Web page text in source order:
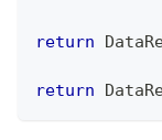
return
return